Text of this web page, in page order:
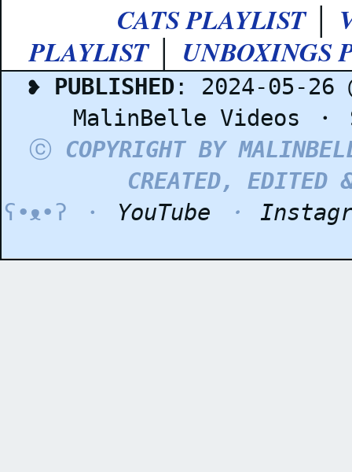
CATS PLAYLIST
PLAYLIST
UNBOXINGS
❥ PUBLISHED : 2024-05-26
MalinBelle Videos ・
ⓒ COPYRIGHT BY
CREATED, EDITED
ʕ•ᴥ•ʔ ・ YouTube ・